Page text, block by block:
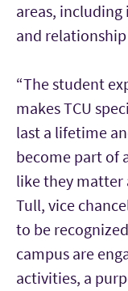
areas,
and
“The student
makes TCU
last a lifetime
become part of
like they matter
Tull, vice
to be
campus are
activities, a